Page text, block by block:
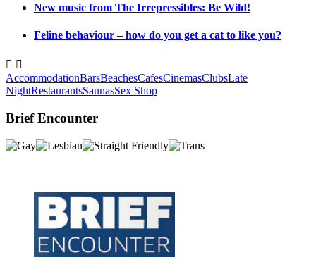
New music from The Irrepressibles: Be Wild!
Feline behaviour – how do you get a cat to like you?
 
AccommodationBarsBeachesCafesCinemasClubsLate
NightRestaurantsSaunasSex Shop
Brief Encounter